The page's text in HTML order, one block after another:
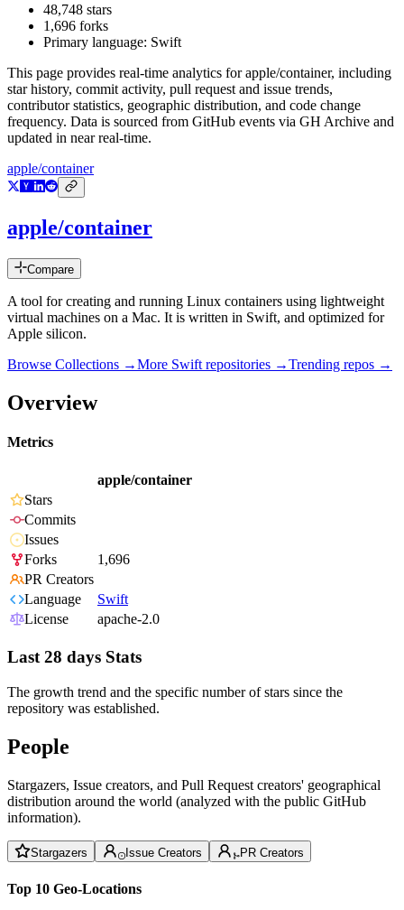
48,748 stars
1,696 forks
Primary language: Swift
This page provides real-time analytics forapple/container, including
star history, commit activity, pull request and issue trends,
contributor statistics, geographic distribution, and code change
frequency. Data is sourced from GitHub events via GH Archive and
updated in near real-time.
apple/container
apple/container
Compare
A tool for creating and running Linux containers using lightweight
virtual machines on a Mac. It is written in Swift, and optimized for
Apple silicon.
Browse Collections →More Swift repositories →Trending repos →
Overview
Metrics
apple/container
Stars
Commits
Issues
Forks
1,696
PR Creators
Language
Swift
License
apache-2.0
Last 28 days Stats
The growth trend and the specific number of stars since the
repository was established.
People
Stargazers, Issue creators, and Pull Request creators' geographical
distribution around the world (analyzed with the public GitHub
information).
Stargazers Issue Creators PR Creators
Top 10 Geo-Locations